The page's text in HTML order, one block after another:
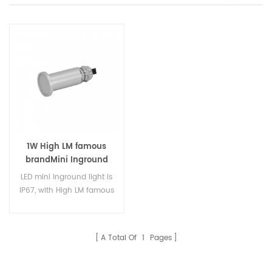
1W High LM famous
brandMini Inground
Lights
LED mini Inground light is
IP67, with High LM famous
use. High quality LED
A Total Of 1 Pages